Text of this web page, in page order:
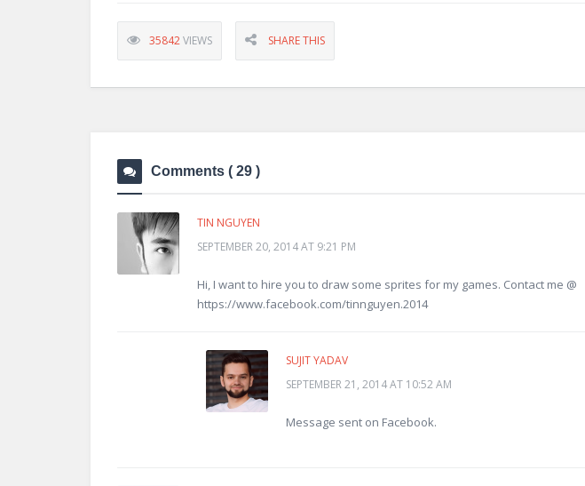
35842VIEWS SHARE THIS
Comments ( 29 )
TIN NGUYEN
SEPTEMBER 20, 2014 AT 9:21 PM
Hi, I want to hire you to draw some sprites for my games. Contact me @
https://www.facebook.com/tinnguyen.2014
SUJIT YADAV
SEPTEMBER 21, 2014 AT 10:52 AM
Message sent on Facebook.